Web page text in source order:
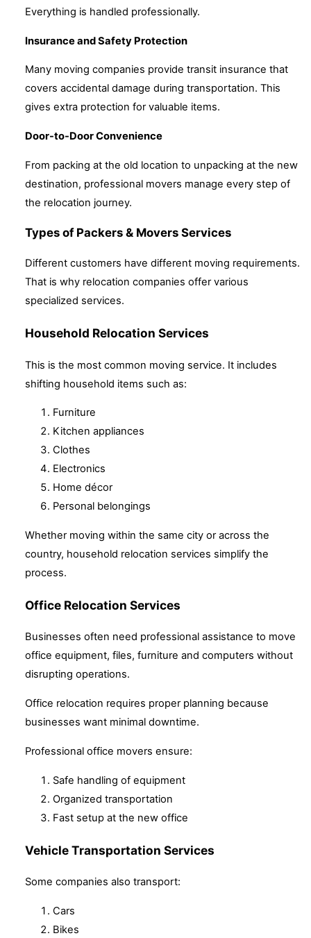
Everything is handled professionally.
Insurance and Safety Protection
Many moving companies provide transit insurance that
covers accidental damage during transportation. This
gives extra protection for valuable items.
Door-to-Door Convenience
From packing at the old location to unpacking at the new
destination, professional movers manage every step of
the relocation journey.
Types of Packers & Movers Services
Different customers have different moving requirements.
That is why relocation companies offer various
specialized services.
Household Relocation Services
This is the most common moving service. It includes
shifting household items such as:
Furniture
Kitchen appliances
Clothes
Electronics
Home décor
Personal belongings
Whether moving within the same city or across the
country, household relocation services simplify the
process.
Office Relocation Services
Businesses often need professional assistance to move
office equipment, files, furniture and computers without
disrupting operations.
Office relocation requires proper planning because
businesses want minimal downtime.
Professional office movers ensure:
Safe handling of equipment
Organized transportation
Fast setup at the new office
Vehicle Transportation Services
Some companies also transport:
Cars
Bikes